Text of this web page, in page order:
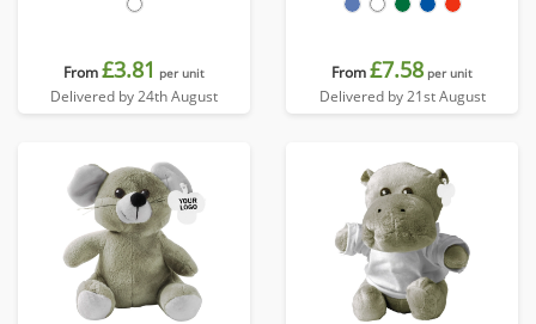
From£3.81 per unit
Delivered by 24th August
From£7.58 per unit
Delivered by 21st August